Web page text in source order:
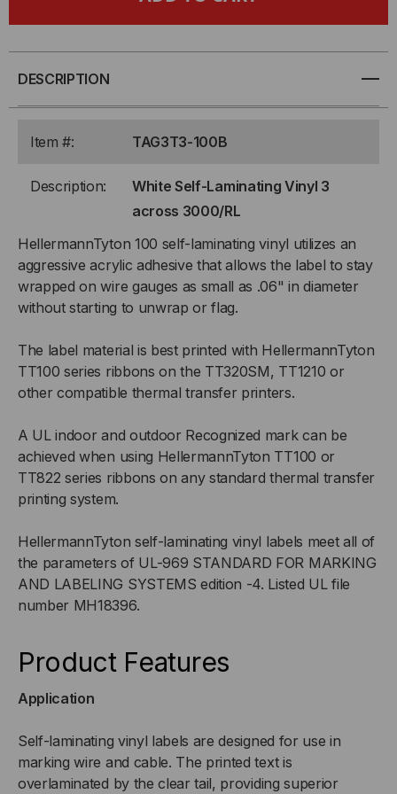
VINYL
3000/RL 3000/RL
DESCRIPTION
Item #: TAG3T3-100B
Description:
White Self-Laminating Vinyl 3
across 3000/RL
HellermannTyton 100 self-laminating vinyl utilizes an
aggressive acrylic adhesive that allows the label to stay
wrapped on wire gauges as small as .06" in diameter
without starting to unwrap or flag.
The label material is best printed with HellermannTyton
TT100 series ribbons on the TT320SM, TT1210 or
other compatible thermal transfer printers.
A UL indoor and outdoor Recognized mark can be
achieved when using HellermannTyton TT100 or
TT822 series ribbons on any standard thermal transfer
printing system.
HellermannTyton self-laminating vinyl labels meet all of
the parameters of UL-969 STANDARD FOR MARKING
AND LABELING SYSTEMS edition -4. Listed UL file
number MH18396.
Product Features
Application
Self-laminating vinyl labels are designed for use in
marking wire and cable. The printed text is
overlaminated by the clear tail, providing superior